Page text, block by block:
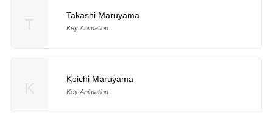
Takashi Maruyama
Key Animation
Koichi Maruyama
Key Animation